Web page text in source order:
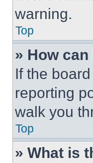
warning.
Top
» How
If the
reporting
walk you
Top
» What is